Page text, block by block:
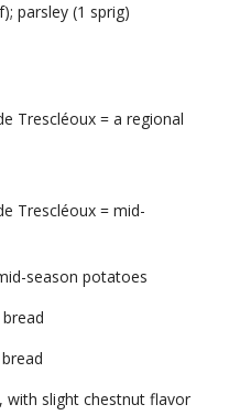
parsley (1 sprig)
Trescléoux = a regional
Trescléoux = mid-
season potatoes
with slight chestnut flavor